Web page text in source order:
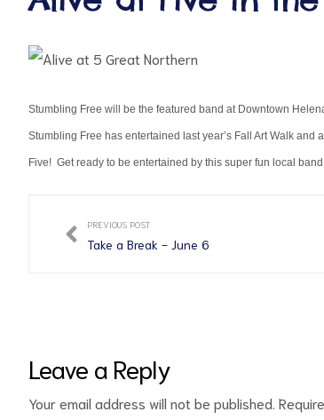
Stumbling Free will be the featured band at Downtown
Stumbling Free has entertained last year’s Fall Art Walk
Five! Get ready to be entertained by this super fun local
PREVIOUS POST
Take a Break - June 6
Leave a Reply
Your email address will not be published.